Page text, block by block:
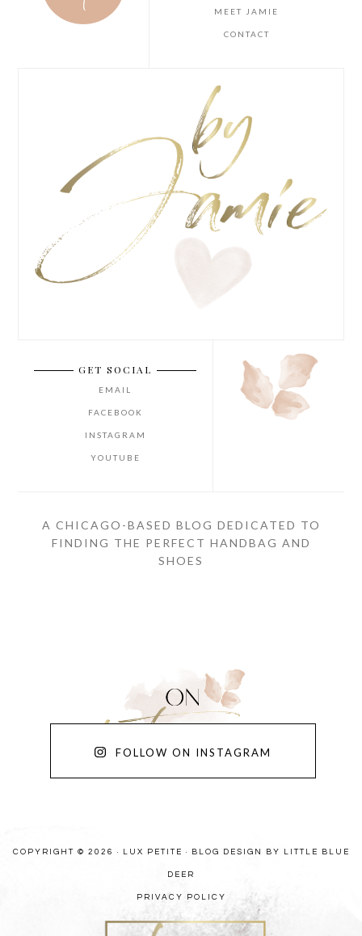
MEET JAMIE
CONTACT
GET SOCIAL
EMAIL
FACEBOOK
INSTAGRAM
YOUTUBE
A CHICAGO-BASED BLOG DEDICATED TO
FINDING THE PERFECT HANDBAG AND
SHOES
FOLLOW ON INSTAGRAM
COPYRIGHT © 2026 · LUX PETITE · BLOG DESIGN BY LITTLE BLUE
DEER
PRIVACY POLICY